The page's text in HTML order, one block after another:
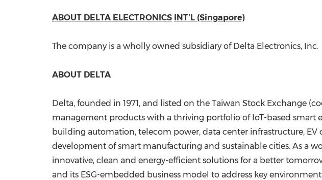
ABOUT DELTA ELECTRONICS INT'L (Singapore)
The company is a wholly owned subsidiary of Delta Electronics, Inc.
ABOUT DELTA
Delta, founded in 1971, and listed on the Taiwan Stock Exchange
management products with a thriving portfolio of IoT-based smart
building automation, telecom power, data center infrastructure,
development of smart manufacturing and sustainable cities. As a
innovative, clean and energy-efficient solutions for a better
and its ESG-embedded business model to address key